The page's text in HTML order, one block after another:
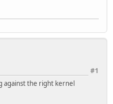
#1
against the right kernel